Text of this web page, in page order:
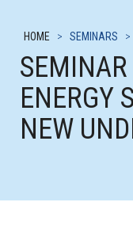
HOME > SEMINARS >
ENERGY
NEW